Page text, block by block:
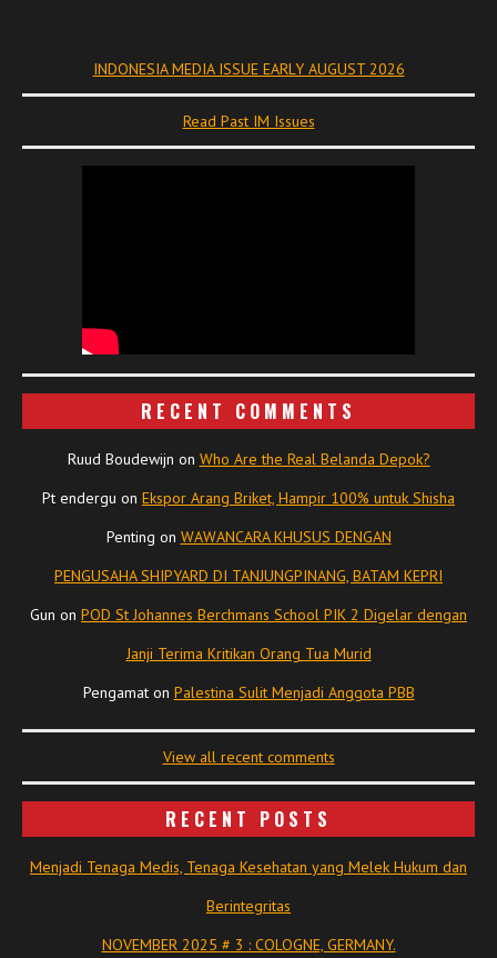
INDONESIA MEDIA ISSUE EARLY AUGUST 2026
Read Past IM Issues
RECENT COMMENTS
Ruud Boudewijn on Who Are the Real Belanda Depok?
Pt endergu on Ekspor Arang Briket, Hampir 100% untuk Shisha
Penting on WAWANCARA KHUSUS DENGAN
PENGUSAHA SHIPYARD DI TANJUNGPINANG, BATAM KEPRI
Gun on POD St Johannes Berchmans School PIK 2 Digelar dengan
Janji Terima Kritikan Orang Tua Murid
Pengamaton Palestina Sulit Menjadi Anggota PBB
View all recent comments
RECENT POSTS
Menjadi Tenaga Medis, Tenaga Kesehatan yang Melek Hukum dan
Berintegritas
NOVEMBER 2025 # 3 : COLOGNE, GERMANY.